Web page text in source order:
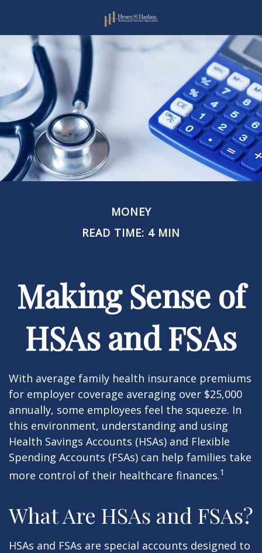
MONEY
READ TIME: 4 MIN
Making Sense of
HSAs and FSAs
With average family health insurance premiums
for employer coverage averaging over $25,000
annually, some employees feel the squeeze. In
this environment, understanding and using
Health Savings Accounts (HSAs) and Flexible
Spending Accounts (FSAs) can help families take
more control of their healthcare finances.1
What Are HSAs and FSAs?
HSAs and FSAs are special accounts designed to